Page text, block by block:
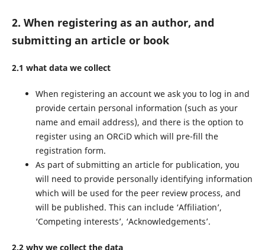
2. When registering as an author, and
submitting an article or book
2.1 what data we collect
When registering an account we ask you to log in and
provide certain personal information (such as your
name and email address), and there is the option to
register using an ORCiD which will pre-fill the
registration form.
As part of submitting an article for publication, you
will need to provide personally identifying information
which will be used for the peer review process, and
will be published. This can include ‘Affiliation’,
‘Competing interests’, ‘Acknowledgements’.
2.2 why we collect the data